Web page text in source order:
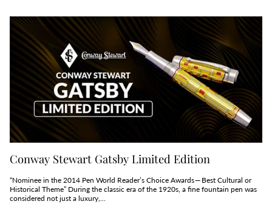
Conway Stewart Gatsby Limited Edition
“Nominee in the 2014 Pen World Reader’s Choice Awards — Best Cultural or
Historical Theme” During the classic era of the 1920s, a fine fountain pen was
considered not just a luxury,...